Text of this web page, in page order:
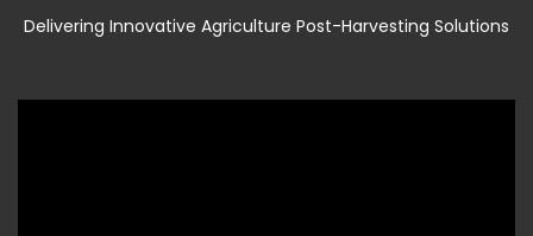
Delivering Innovative Agriculture Post-Harvesting Solutions